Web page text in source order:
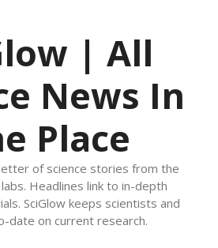
| All
News In
Place
of science stories from the
Headlines link to in-depth
SciGlow keeps scientists and
date on current research.